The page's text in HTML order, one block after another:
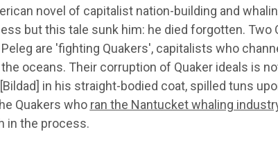
novel of capitalist nation-building and
but this tale sunk him: he died forgotten. Two
Peleg are 'fighting Quakers', capitalists who
oceans. Their corruption of Quaker ideals is
in his straight-bodied coat, spilled tuns
Quakers who ran the Nantucket whaling
in the process.